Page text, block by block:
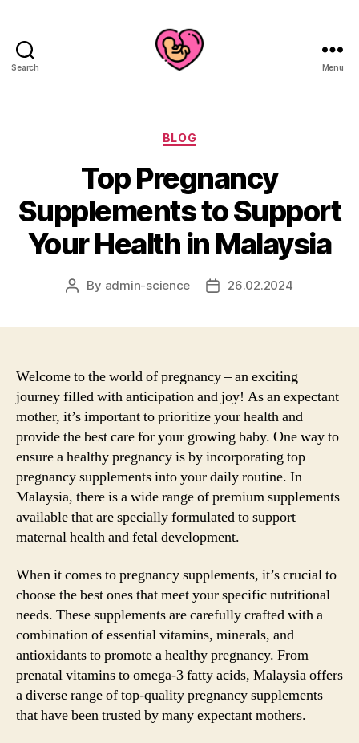
Search Menu
Categories
BLOG
Top Pregnancy
Supplements to Support
Your Health in Malaysia
Post
By admin-science
Post26.02.2024
Welcome to the world of pregnancy – an exciting
journey filled with anticipation and joy! As an expectant
mother, it’s important to prioritize your health and
provide the best care for your growing baby. One way to
ensure a healthy pregnancy is by incorporating top
pregnancy supplements into your daily routine. In
Malaysia, there is a wide range of premium supplements
available that are specially formulated to support
maternal health and fetal development.
When it comes to pregnancy supplements, it’s crucial to
choose the best ones that meet your specific nutritional
needs. These supplements are carefully crafted with a
combination of essential vitamins, minerals, and
antioxidants to promote a healthy pregnancy. From
prenatal vitamins to omega-3 fatty acids, Malaysia offers
a diverse range of top-quality pregnancy supplements
that have been trusted by many expectant mothers.